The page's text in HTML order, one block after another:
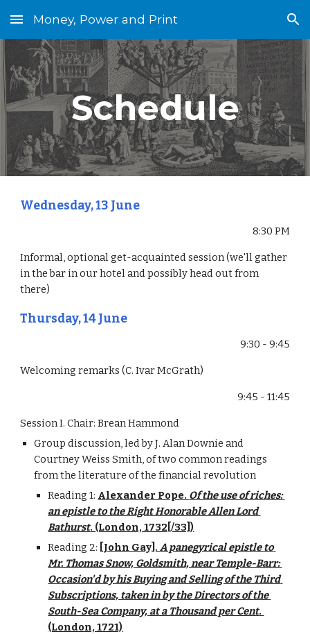
Skip to main content Skip to navigation
Money, Power and Print
Schedule
Wednesday, 13 June
8:30 PM
Informal, optional get-acquainted session (we'll gather
in the bar in our hotel and possibly head out from
there)
Thursday, 14 June
9:30 - 9:45
Welcoming remarks (C. Ivar McGrath)
9:45 - 11:45
Session I. Chair: Brean Hammond
Group discussion, led by J. Alan Downie and
Courtney Weiss Smith, of two common readings
from the literature of the financial revolution
Reading 1: Alexander Pope. Of the use of riches:
an epistle to the Right Honorable Allen Lord
Bathurst. (London, 1732[/33])
Reading 2: [John Gay]. A panegyrical epistle to
Mr. Thomas Snow, Goldsmith, near Temple-Barr:
Occasion'd by his Buying and Selling of the Third
Subscriptions, taken in by the Directors of the
South-Sea Company, at a Thousand per Cent.
(London, 1721)